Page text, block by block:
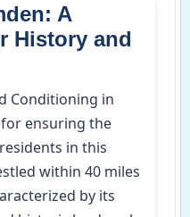
A
History and
Conditioning in
for ensuring the
in this
within 40 miles
by its